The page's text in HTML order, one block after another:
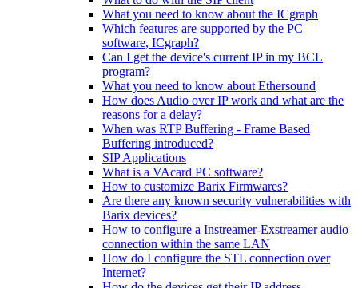
What you need to know about the ICgraph
Which features are supported by the PC
software, ICgraph?
Can I get the device's current IP in my BCL
program?
What you need to know about Ethersound
How does Audio over IP work and what are the
reasons for a delay?
When was RTP Buffering - Frame Based
Buffering introduced?
SIP Applications
What is a VAcard PC software?
How to customize Barix Firmwares?
Are there any known security vulnerabilities with
Barix devices?
How to configure a Instreamer-Exstreamer audio
connection within the same LAN
How do I configure the STL connection over
Internet?